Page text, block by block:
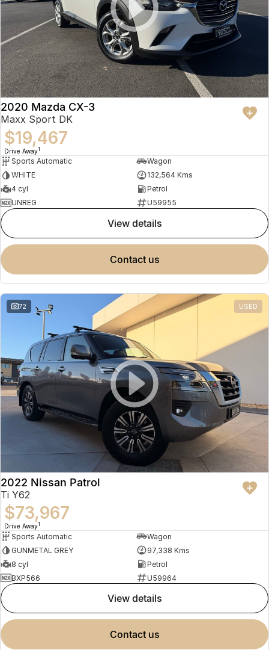
2020 Mazda CX-3
Maxx Sport DK
$19,467
Drive Away1
Sports Automatic
Wagon
WHITE
132,564 Kms
4 cyl
Petrol
UNREG
U59955
view details
contact us
72 USED
2022 Nissan Patrol
Ti Y62
$73,967
Drive Away1
Sports Automatic
Wagon
GUNMETAL GREY
97,338 Kms
8 cyl
Petrol
BXP566
U59964
view details
contact us